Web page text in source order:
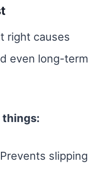
right causes
even long-term
things:
Prevents slipping